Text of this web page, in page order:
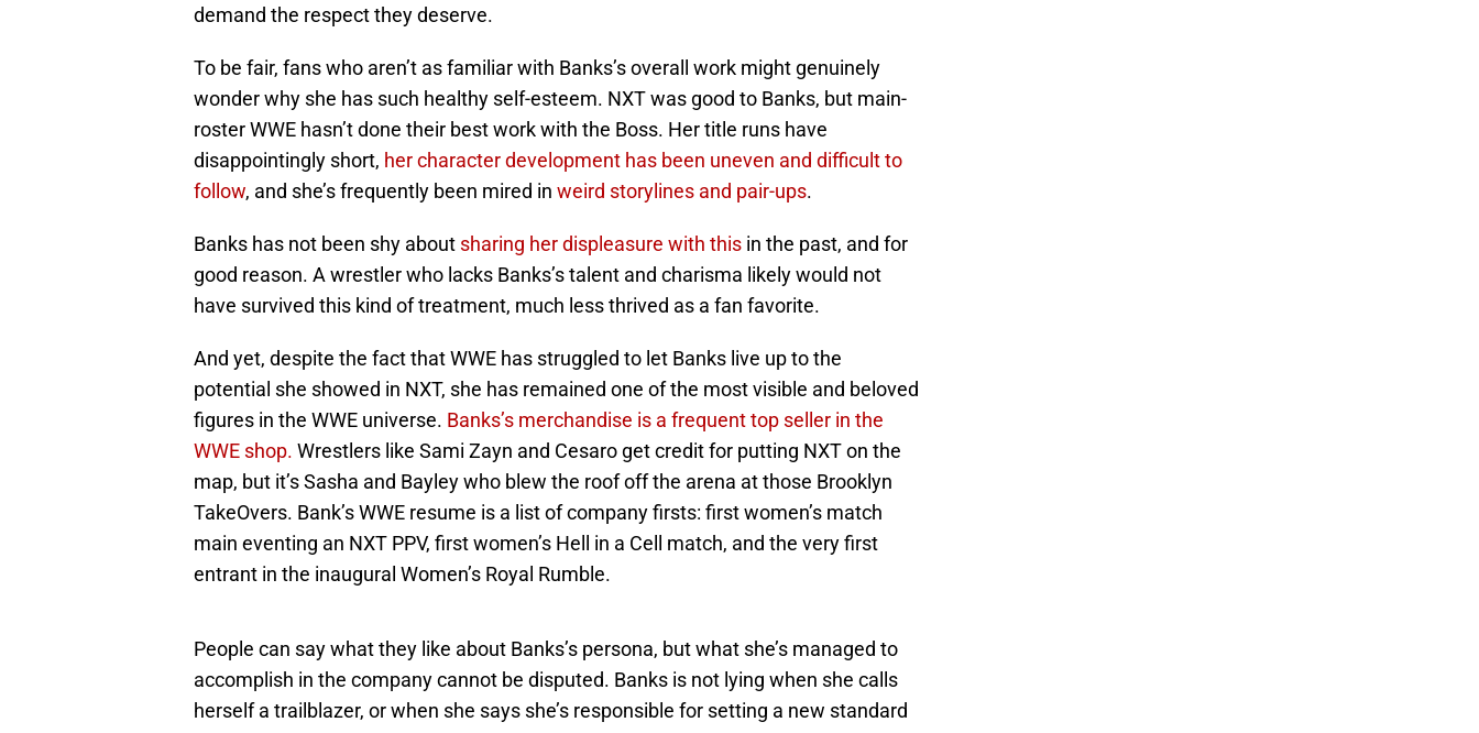
demand the respect they deserve.
To be fair, fans who aren’t as familiar with Banks’s overall work might genuinely
wonder why she has such healthy self-esteem. NXT was good to Banks, but main-
roster WWE hasn’t done their best work with the Boss. Her title runs have
disappointingly short, her character development has been uneven and difficult to
follow, and she’s frequently been mired in weird storylines and pair-ups.
Banks has not been shy about sharing her displeasure with this in the past, and for
good reason. A wrestler who lacks Banks’s talent and charisma likely would not
have survived this kind of treatment, much less thrived as a fan favorite.
And yet, despite the fact that WWE has struggled to let Banks live up to the
potential she showed in NXT, she has remained one of the most visible and beloved
figures in the WWE universe. Banks’s merchandise is a frequent top seller in the
WWE shop. Wrestlers like Sami Zayn and Cesaro get credit for putting NXT on the
map, but it’s Sasha and Bayley who blew the roof off the arena at those Brooklyn
TakeOvers. Bank’s WWE resume is a list of company firsts: first women’s match
main eventing an NXT PPV, first women’s Hell in a Cell match, and the very first
entrant in the inaugural Women’s Royal Rumble.
People can say what they like about Banks’s persona, but what she’s managed to
accomplish in the company cannot be disputed. Banks is not lying when she calls
herself a trailblazer, or when she says she’s responsible for setting a new standard